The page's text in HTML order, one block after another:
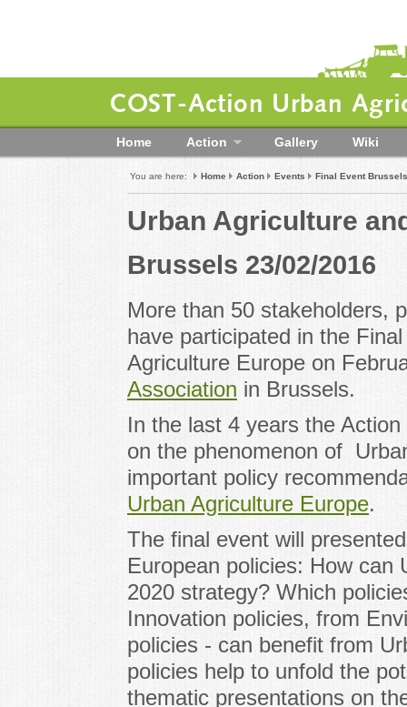
COST-Action Urban
Home Action Gallery Wiki
You are here: Home Action Events Final Event Brussels
Urban Agriculture
Brussels 23/02/2016
More than 50 stakeholders,
have participated in the
Agriculture Europe on
Association in Brussels.
In the last 4 years the
on the phenomenon of
important policy
Urban Agriculture Europe.
The final event will
European policies: How can
2020 strategy? Which
Innovation policies, from
policies - can benefit from
policies help to unfold the
thematic presentations on